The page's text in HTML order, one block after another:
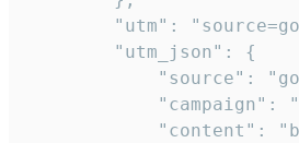
"utm":
        "utm_json": {
"source":
"campaign":
"content":